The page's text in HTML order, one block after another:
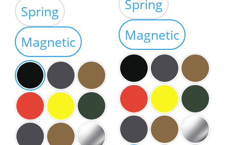
through
$59.00
Spring
Magnetic
through
$59.00
Spring
Magnetic